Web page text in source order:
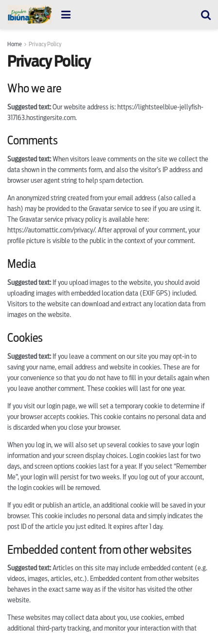
Home Privacy Policy
Privacy Policy
Who we are
Suggested text:Our website address is: https://lightsteelblue-jellyfish-
317163.hostingersite.com.
Comments
Suggested text:When visitors leave comments on the site we collect the
data shown in the comments form, and also the visitor’s IP address and
browser user agent string to help spam detection.
An anonymized string created from your email address (also called a
hash) may be provided to the Gravatar service to see if you are using it.
The Gravatar service privacy policy is available here:
https://automattic.com/privacy/. After approval of your comment, your
profile picture is visible to the public in the context of your comment.
Media
Suggested text: If you upload images to the website, you should avoid
uploading images with embedded location data (EXIF GPS) included.
Visitors to the website can download and extract any location data from
images on the website.
Cookies
Suggested text: If you leave a comment on our site you may opt-in to
saving your name, email address and website in cookies. These are for
your convenience so that you do not have to fill in your details again when
you leave another comment. These cookies will last for one year.
If you visit our login page, we will set a temporary cookie to determine if
your browser accepts cookies. This cookie contains no personal data and
is discarded when you close your browser.
When you log in, we will also set up several cookies to save your login
information and your screen display choices. Login cookies last for two
days, and screen options cookies last for a year. If you select “Remember
Me”, your login will persist for two weeks. If you log out of your account,
the login cookies will be removed.
If you edit or publish an article, an additional cookie will be saved in your
browser. This cookie includes no personal data and simply indicates the
post ID of the article you just edited. It expires after 1 day.
Embedded content from other websites
Suggested text:Articles on this site may include embedded content (e.g.
videos, images, articles, etc.). Embedded content from other websites
behaves in the exact same way as if the visitor has visited the other
website.
These websites may collect data about you, use cookies, embed
additional third-party tracking, and monitor your interaction with that